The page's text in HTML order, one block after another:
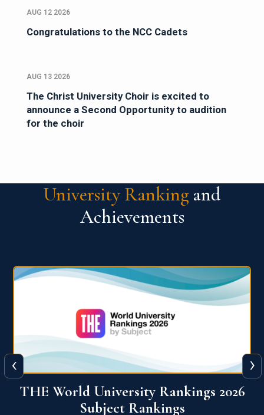
AUG 12 2026
Congratulations to the NCC Cadets
AUG 13 2026
The Christ University Choir is excited to
announce a Second Opportunity to audition
for the choir
University Ranking and
Achievements
QS World University Ranking 2026
‹ ›